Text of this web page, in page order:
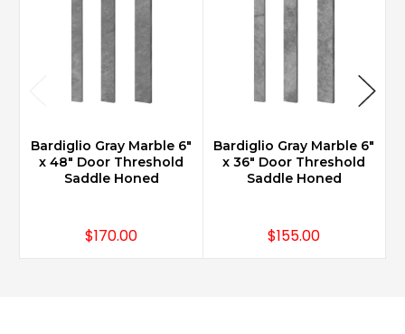
Bardiglio Gray Marble 6"
x 48" Door Threshold
Saddle Honed
$170.00
Bardiglio Gray Marble 6"
x 36" Door Threshold
Saddle Honed
$155.00